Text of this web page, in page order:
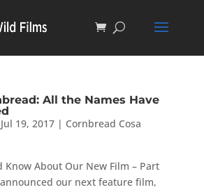
All the Names Have
Jul 19, 2017| Cornbread Cosa
Know About Our New Film – Part
announced our next feature film,